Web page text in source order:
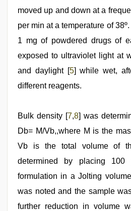
moved up and down at a
per min at a temperature of
1 mg of powdered drugs of
exposed to ultraviolet light at
and daylight [5] while wet,
different reagents.
Bulk density [7,8] was
Db= M/Vb,,where M is the
Vb is the total volume of
determined by placing
formulation in a Jolting
was noted and the sample
further reduction in volume